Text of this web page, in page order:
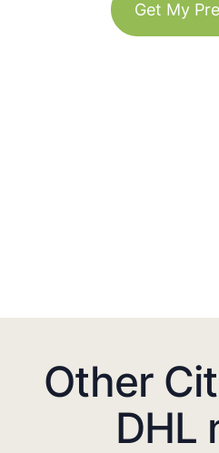
Get My
Other
DHL